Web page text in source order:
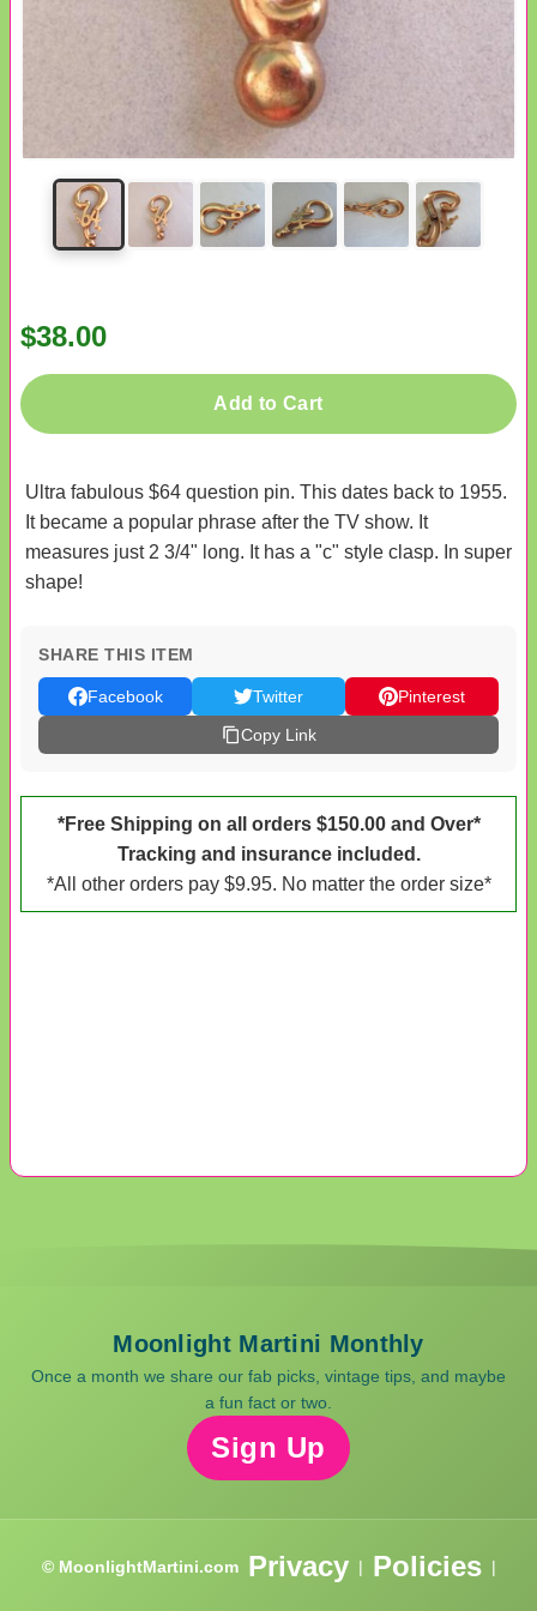
$38.00
Add to Cart
Ultra fabulous $64 question pin. This dates back to 1955.
It became a popular phrase after the TV show. It
measures just 2 3/4" long. It has a "c" style clasp. In super
shape!
SHARE THIS ITEM
Facebook Twitter
Pinterest
Copy Link
*Free Shipping on all orders $150.00 and Over*
Tracking and insurance included.
*All other orders pay $9.95. No matter the order size*
Moonlight Martini Monthly
Once a month we share our fab picks, vintage tips, and maybe
a fun fact or two.
Sign Up
© MoonlightMartini.com Privacy | Policies |